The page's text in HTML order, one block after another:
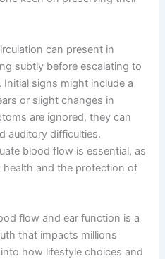
can present in
subtly before escalating to
signs might include a
or slight changes in
are ignored, they can
auditory difficulties.
blood flow is essential, as
health and the protection of
flow and ear function is a
that impacts millions
how lifestyle choices and